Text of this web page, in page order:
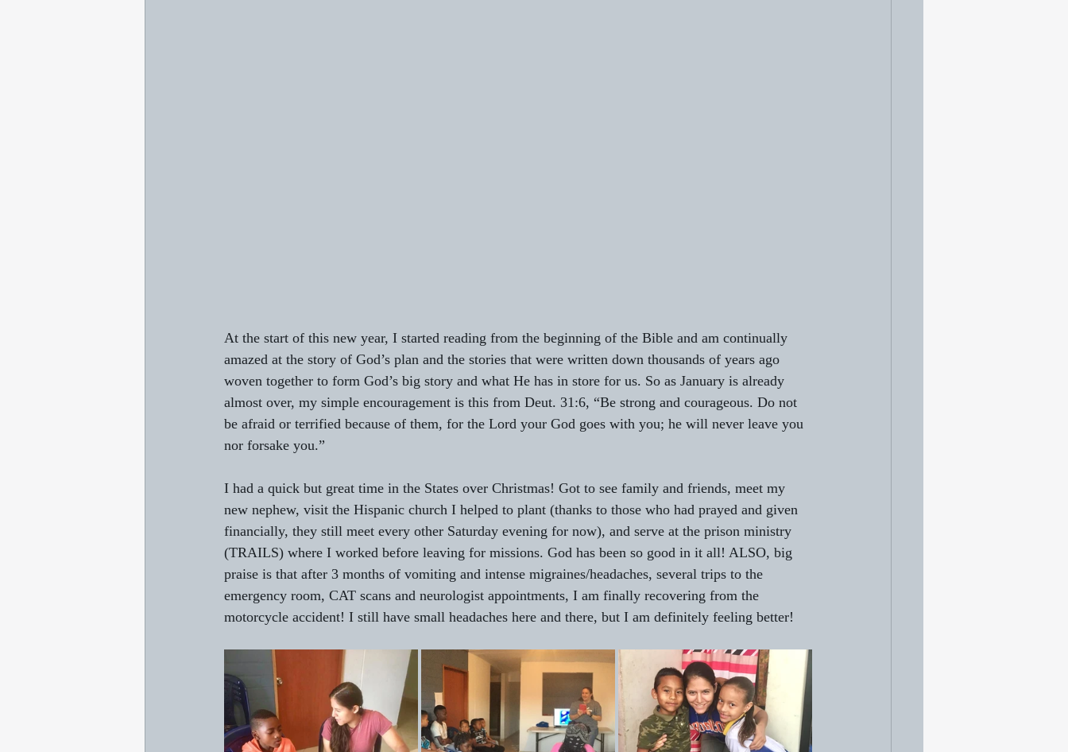
At the start of this new year, I started reading from the beginning of the Bible and am continually
amazed at the story of God’s plan and the stories that were written down thousands of years ago
woven together to form God’s big story and what He has in store for us. So as January is already
almost over, my simple encouragement is this from Deut. 31:6, “Be strong and courageous. Do not
be afraid or terrified because of them, for the Lord your God goes with you; he will never leave you
nor forsake you.”
I had a quick but great time in the States over Christmas! Got to see family and friends, meet my
new nephew, visit the Hispanic church I helped to plant (thanks to those who had prayed and given
financially, they still meet every other Saturday evening for now), and serve at the prison ministry
(TRAILS) where I worked before leaving for missions. God has been so good in it all! ALSO, big
praise is that after 3 months of vomiting and intense migraines/headaches, several trips to the
emergency room, CAT scans and neurologist appointments, I am finally recovering from the
motorcycle accident! I still have small headaches here and there, but I am definitely feeling better!